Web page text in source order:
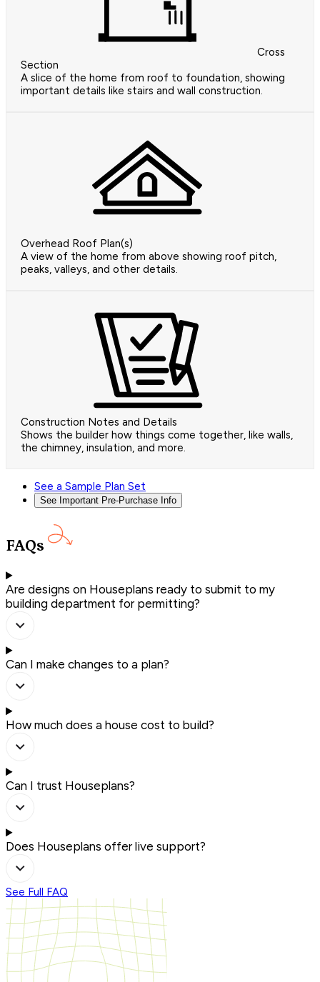
Cross
Section
A slice of the home from roof to foundation, showing
important details like stairs and wall construction.
Overhead Roof Plan(s)
A view of the home from above showing roof pitch,
peaks, valleys, and other details.
Construction Notes and Details
Shows the builder how things come together, like walls,
the chimney, insulation, and more.
See a Sample Plan Set
See Important Pre-Purchase Info
FAQs
Are designs on Houseplans ready to submit to my
building department for permitting?
Can I make changes to a plan?
How much does a house cost to build?
Can I trust Houseplans?
Does Houseplans offer live support?
See Full FAQ